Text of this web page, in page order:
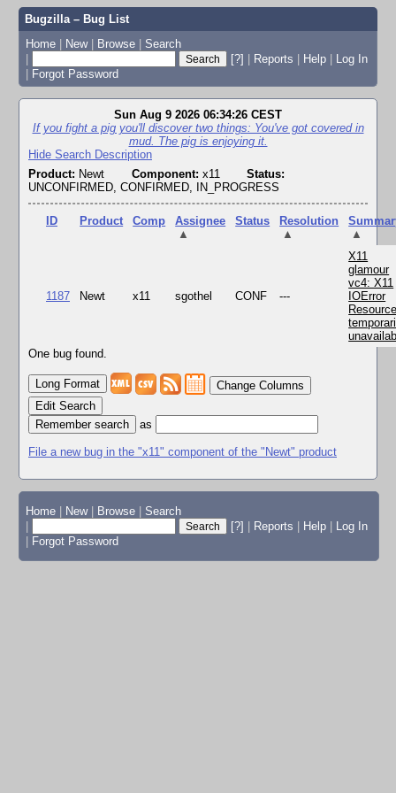
Bugzilla – Bug List
Home | New | Browse | Search
|
[?] | Reports | Help | Log In
| Forgot Password
Sun Aug 9 2026 06:34:26 CEST
If you fight a pig you'll discover two things: You've got covered in
mud. The pig is enjoying it.
Hide Search Description
Product: Newt Component: x11
Status:
UNCONFIRMED, CONFIRMED, IN_PROGRESS
ID Product Comp
Assignee
▲
Status
Resolution
▲
▲
1187 Newt x11 sgothel CONF ---
X11
glamour
vc4: X11
IOError
One bug found.
Change Columns
Edit Search
as
File a new bug in the "x11" component of the "Newt" product
Home New Browse
Search
[?] Reports Help
Log In
Forgot Password